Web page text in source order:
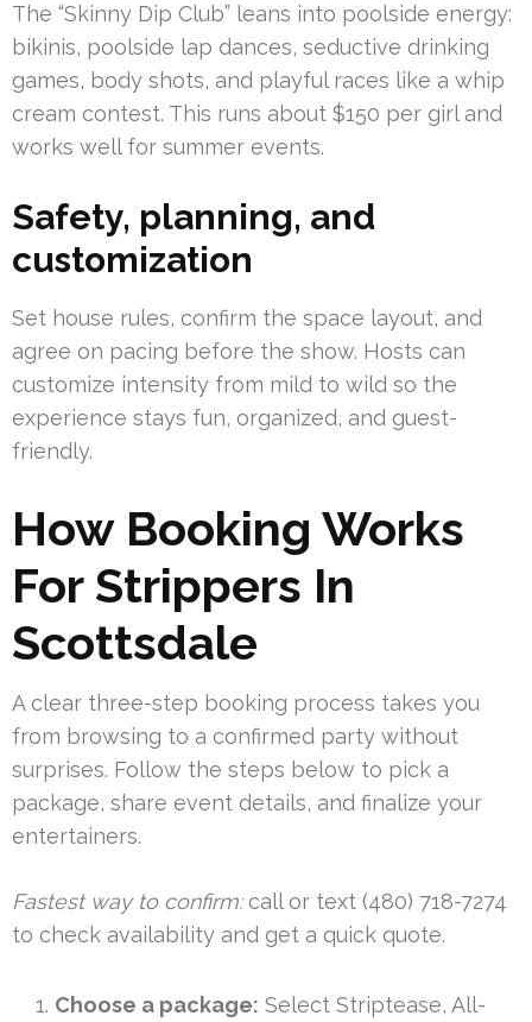
The “Skinny Dip Club” leans into poolside energy:
bikinis, poolside lap dances, seductive drinking
games, body shots, and playful races like a whip
cream contest. This runs about $150 per girl and
works well for summer events.
Safety, planning, and
customization
Set house rules, confirm the space layout, and
agree on pacing before the show. Hosts can
customize intensity from mild to wild so the
experience stays fun, organized, and guest-
friendly.
How Booking Works
For Strippers In
Scottsdale
A clear three-step booking process takes you
from browsing to a confirmed party without
surprises. Follow the steps below to pick a
package, share event details, and finalize your
entertainers.
Fastest way to confirm:call or text (480) 718-7274
to check availability and get a quick quote.
Choose a package: Select Striptease, All-